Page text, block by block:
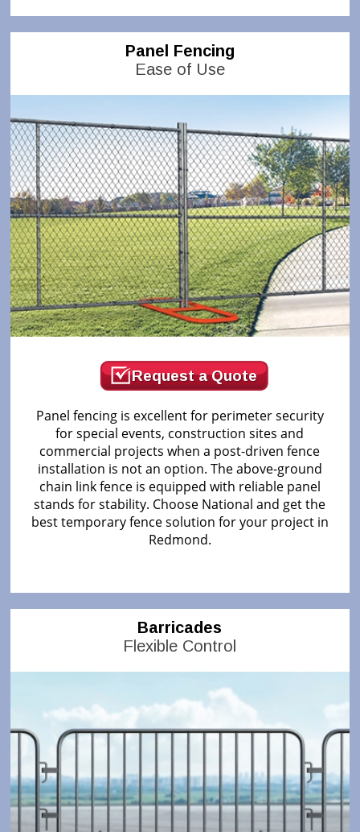
Panel Fencing
Ease of Use
Request a Quote
Panel fencing is excellent for perimeter security
for special events, construction sites and
commercial projects when a post-driven fence
installation is not an option. The above-ground
chain link fence is equipped with reliable panel
stands for stability. Choose National and get the
best temporary fence solution for your project in
Redmond.
Barricades
Flexible Control